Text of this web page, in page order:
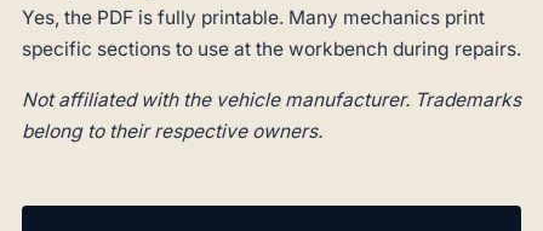
Yes, the PDF is fully printable. Many mechanics print
specific sections to use at the workbench during repairs.
Not affiliated with the vehicle manufacturer. Trademarks
belong to their respective owners.